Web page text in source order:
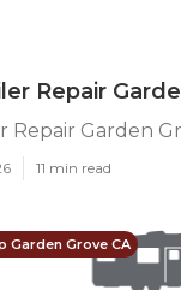
Repair
Repair Garden
11 min read
Garden Grove CA